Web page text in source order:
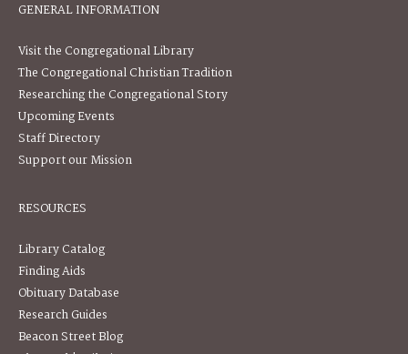
GENERAL INFORMATION
Visit the Congregational Library
The Congregational Christian Tradition
Researching the Congregational Story
Upcoming Events
Staff Directory
Support our Mission
RESOURCES
Library Catalog
Finding Aids
Obituary Database
Research Guides
Beacon Street Blog